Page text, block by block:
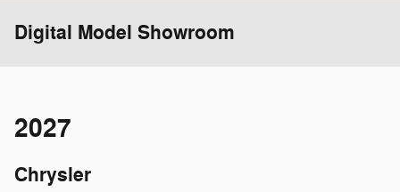
Digital Model Showroom
2027
Chrysler